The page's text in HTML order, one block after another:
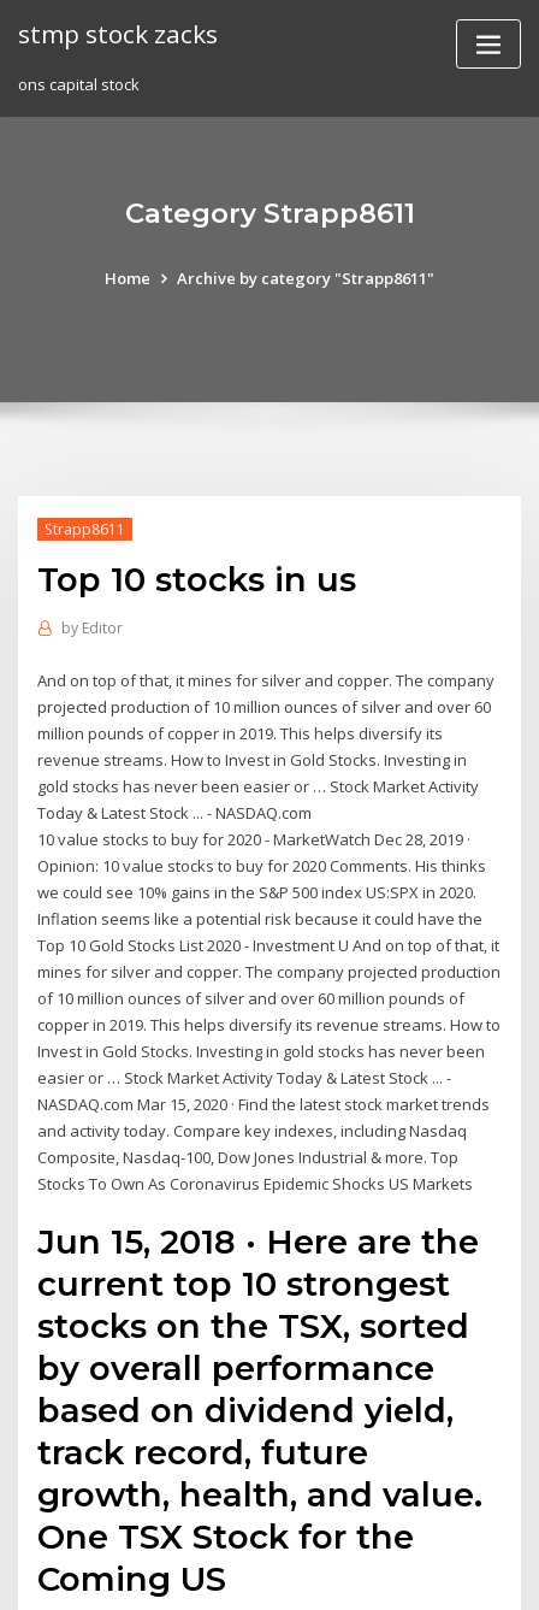
stmp stock zacks
ons capital stock
Category Strapp8611
Home Archive by category "Strapp8611"
Strapp8611
Top 10 stocks in us
by Editor
And on top of that, it mines for silver and copper. The company
projected production of 10 million ounces of silver and over 60
million pounds of copper in 2019. This helps diversify its
revenue streams. How to Invest in Gold Stocks. Investing in
gold stocks has never been easier or … Stock Market Activity
Today & Latest Stock ... - NASDAQ.com
10 value stocks to buy for 2020 - MarketWatch Dec 28, 2019 ·
Opinion: 10 value stocks to buy for 2020 Comments. His thinks
we could see 10% gains in the S&P 500 index US:SPX in 2020.
Inflation seems like a potential risk because it could have the
Top 10 Gold Stocks List 2020 - Investment U And on top of that, it
mines for silver and copper. The company projected production
of 10 million ounces of silver and over 60 million pounds of
copper in 2019. This helps diversify its revenue streams. How to
Invest in Gold Stocks. Investing in gold stocks has never been
easier or … Stock Market Activity Today & Latest Stock ... -
NASDAQ.com Mar 15, 2020 · Find the latest stock market trends
and activity today. Compare key indexes, including Nasdaq
Composite, Nasdaq-100, Dow Jones Industrial & more. Top
Stocks To Own As Coronavirus Epidemic Shocks US Markets
Jun 15, 2018 · Here are the
current top 10 strongest
stocks on the TSX, sorted
by overall performance
based on dividend yield,
track record, future
growth, health, and value.
One TSX Stock for the
Coming US